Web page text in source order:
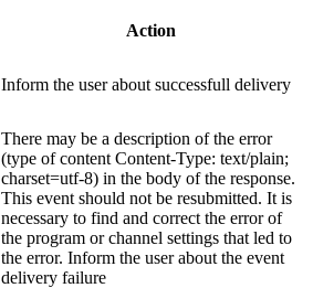
Action
Inform the user about successfull delivery
There may be a description of the error
(type of content Content-Type: text/plain;
charset=utf-8) in the body of the response.
This event should not be resubmitted. It is
necessary to find and correct the error of
the program or channel settings that led to
the error. Inform the user about the event
delivery failure